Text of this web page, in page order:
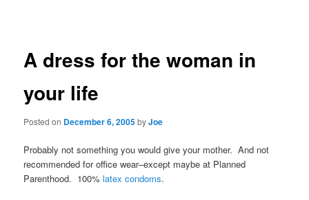
A dress for the woman in
your life
Posted on December 6, 2005byJoe
Probably not something you would give your mother. And not
recommended for office wear–except maybe at Planned
Parenthood. 100%latex condoms.